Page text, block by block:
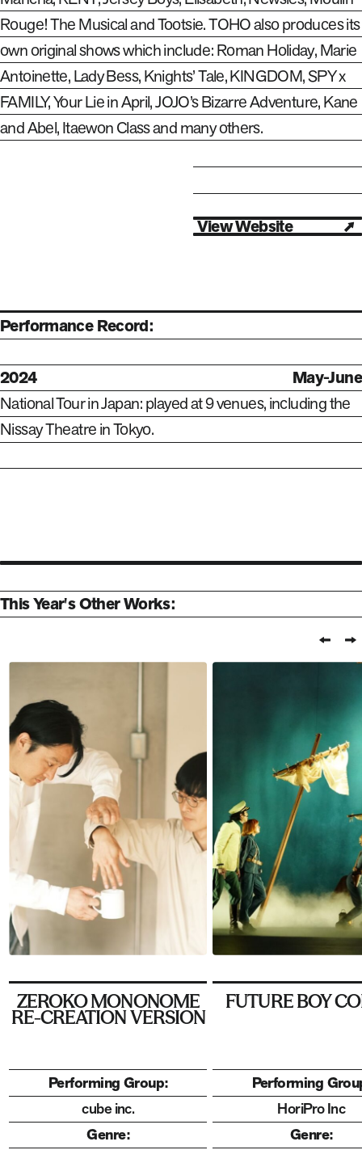
Rouge! The Musical and Tootsie. TOHO also produces its
own original shows which include: Roman Holiday, Marie
Antoinette, Lady Bess, Knights’ Tale, KINGDOM, SPY x
FAMILY, Your Lie in April, JOJO’s Bizarre Adventure, Kane
and Abel, Itaewon Class and many others.
View Website
Open in new tab
Performance Record:
2024 May-June
National Tour in Japan: played at 9 venues, including the
Nissay Theatre in Tokyo.
This Year's Other Works:
Prev
ZEROKO MONONOME
RE-CREATION VERSION
Performing Group:
cube inc.
Genre:
FUTURE BOY
Performing
HoriPro Inc
Genre: